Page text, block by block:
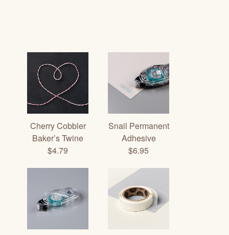
Cherry Cobbler
Baker’s Twine
$4.79
Snail Permanent
Adhesive
$6.95